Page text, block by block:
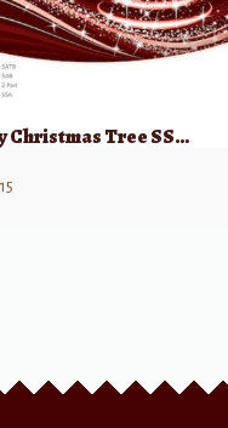
My Christmas Tree SSA from: Home Alone 2